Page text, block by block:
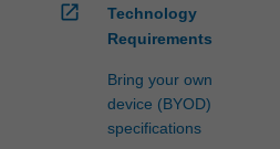
open_in_new
Technology
Requirements
Bring your own
device (BYOD)
specifications